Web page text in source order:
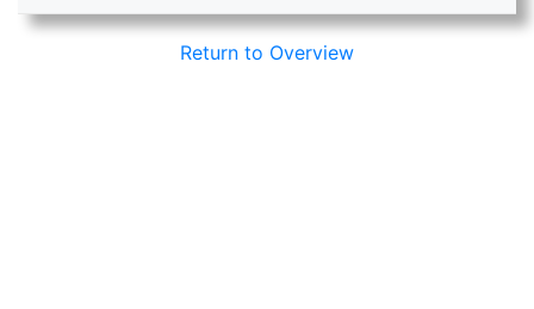
Return to Overview